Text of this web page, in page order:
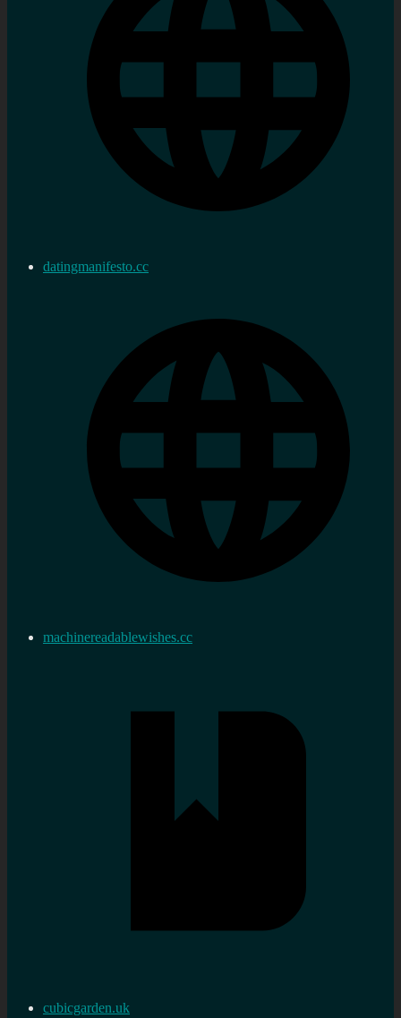
datingmanifesto.cc
machinereadablewishes.cc
cubicgarden.uk